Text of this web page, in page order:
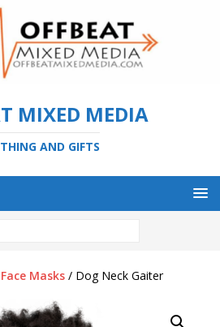
MIXED MEDIA
AND GIFTS
Face Masks / Dog Neck Gaiter